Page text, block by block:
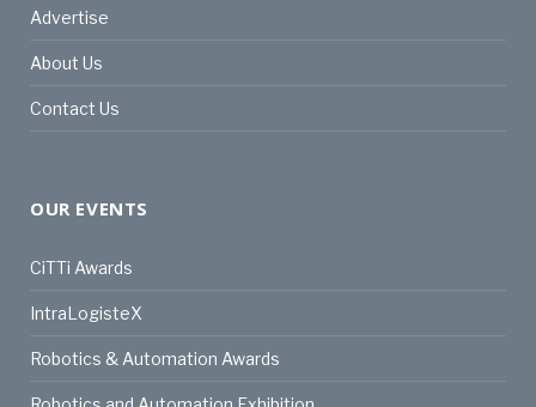
Advertise
About Us
Contact Us
OUR EVENTS
CiTTi Awards
IntraLogisteX
Robotics & Automation Awards